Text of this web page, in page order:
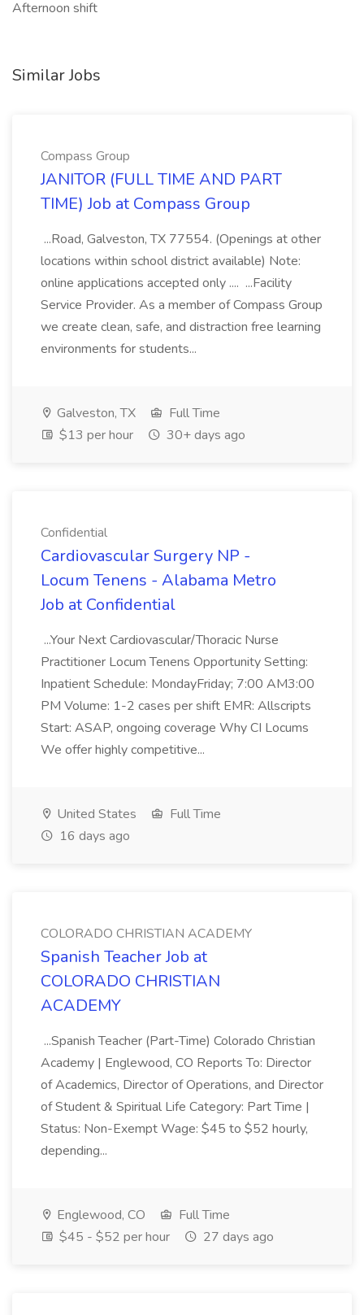
Afternoon shift
Similar Jobs
Compass Group
JANITOR (FULL TIME AND PART
TIME) Job at Compass Group
...Road, Galveston, TX 77554. (Openings at other
locations within school district available) Note:
online applications accepted only .... ...Facility
Service Provider. As a member of Compass Group
we create clean, safe, and distraction free learning
environments for students...
Galveston, TX
Full Time
$13 per hour
30+ days ago
Confidential
Cardiovascular Surgery NP -
Locum Tenens - Alabama Metro
Job at Confidential
...Your Next Cardiovascular/Thoracic Nurse
Practitioner Locum Tenens Opportunity Setting:
Inpatient Schedule: MondayFriday; 7:00 AM3:00
PM Volume: 1-2 cases per shift EMR: Allscripts
Start: ASAP, ongoing coverage Why CI Locums
We offer highly competitive...
United States
Full Time
16 days ago
COLORADO CHRISTIAN ACADEMY
Spanish Teacher Job at
COLORADO CHRISTIAN
ACADEMY
...Spanish Teacher (Part-Time) Colorado Christian
Academy | Englewood, CO Reports To: Director
of Academics, Director of Operations, and Director
of Student & Spiritual Life Category: Part Time |
Status: Non-Exempt Wage: $45 to $52 hourly,
depending...
Englewood, CO
Full Time
$45 - $52 per hour
27 days ago